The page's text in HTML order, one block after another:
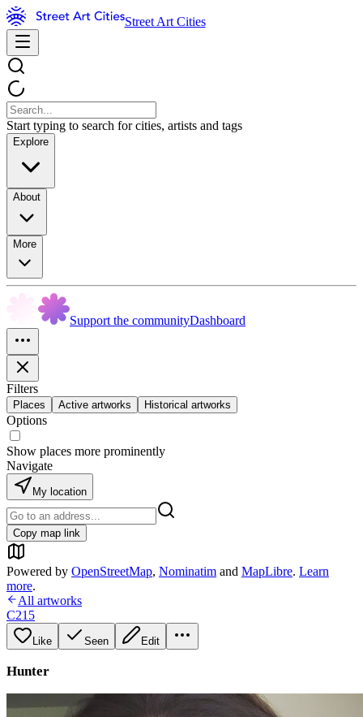
Street Art Cities
Start typing to search for cities, artists and tags
Explore
About
More
Support the communityDashboard
Filters
Places Active artworks Historical artworks
Options
Show places more prominently
Navigate
My location
Copy map link
Powered by OpenStreetMap, Nominatim and MapLibre. Learn
more.
All artworks
C215
Like Seen Edit
Hunter